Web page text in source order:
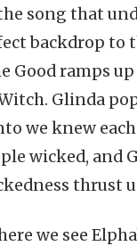
song that
backdrop to
ramps
Glinda
we knew
wicked, and
thrust
we see